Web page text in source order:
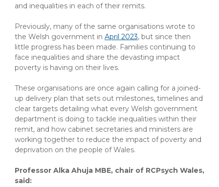
and inequalities in each of their remits.
Previously, many of the same organisations wrote to
the Welsh government in April 2023, but since then
little progress has been made. Families continuing to
face inequalities and share the devasting impact
poverty is having on their lives.
These organisations are once again calling for a joined-
up delivery plan that sets out milestones, timelines and
clear targets detailing what every Welsh government
department is doing to tackle inequalities within their
remit, and how cabinet secretaries and ministers are
working together to reduce the impact of poverty and
deprivation on the people of Wales.
Professor Alka Ahuja MBE, chair of RCPsych Wales,
said: